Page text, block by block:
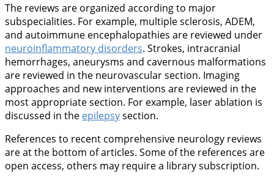
The reviews are organized according to major
subspecialities. For example, multiple sclerosis, ADEM,
and autoimmune encephalopathies are reviewed under
neuroinflammatory disorders. Strokes, intracranial
hemorrhages, aneurysms and cavernous malformations
are reviewed in the neurovascular section. Imaging
approaches and new interventions are reviewed in the
most appropriate section. For example, laser ablation is
discussed in the epilepsysection.
References to recent comprehensive neurology reviews
are at the bottom of articles. Some of the references are
open access, others may require a library subscription.